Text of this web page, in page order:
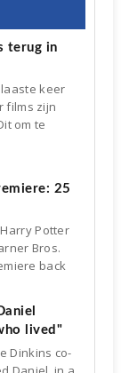
terug in
keer
films zijn
om te
25
Potter
Bros.
back
lived"
Dinkins co-